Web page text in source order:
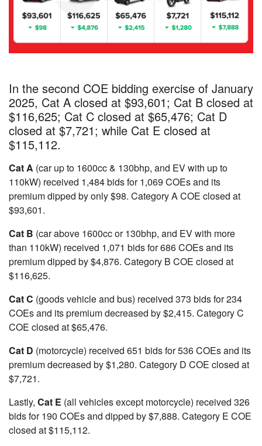
In the second COE bidding exercise of January
2025, Cat A closed at $93,601; Cat B closed at
$116,625; Cat C closed at $65,476; Cat D
closed at $7,721; while Cat E closed at
$115,112.
Cat A (car up to 1600cc & 130bhp, and EV with up to
110kW) received 1,484 bids for 1,069 COEs and its
premium dipped by only $98. Category A COE closed at
$93,601.
Cat B (car above 1600cc or 130bhp, and EV with more
than 110kW) received 1,071 bids for 686 COEs and its
premium dipped by $4,876. Category B COE closed at
$116,625.
Cat C (goods vehicle and bus) received 373 bids for 234
COEs and its premium decreased by $2,415. Category C
COE closed at $65,476.
Cat D (motorcycle) received 651 bids for 536 COEs and its
premium decreased by $1,280. Category D COE closed at
$7,721.
Lastly, Cat E (all vehicles except motorcycle) received 326
bids for 190 COEs and dipped by $7,888. Category E COE
closed at $115,112.